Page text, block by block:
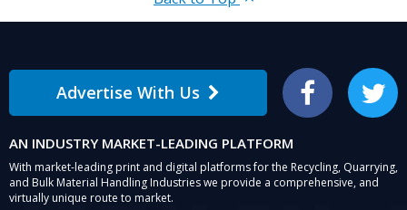
Advertise With Us Facebook Twitter
AN INDUSTRY MARKET-LEADING PLATFORM
With market-leading print and digital platforms for the Recycling, Quarrying,
and Bulk Material Handling Industries we provide a comprehensive, and
virtually unique route to market.